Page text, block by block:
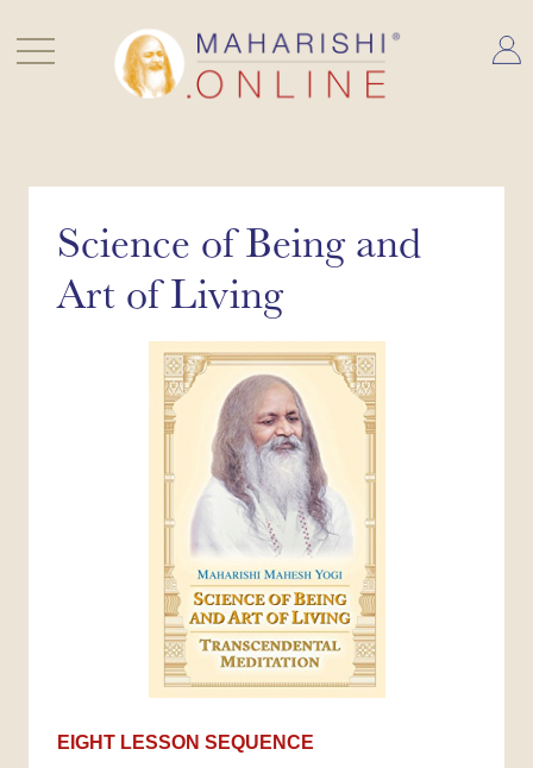
content
Science of Being and
Art of Living
EIGHT LESSON SEQUENCE